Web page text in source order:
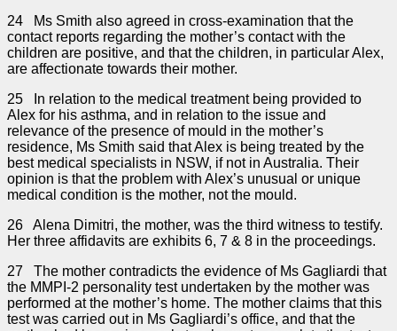
24 Ms Smith also agreed in cross-examination that the
contact reports regarding the mother’s contact with the
children are positive, and that the children, in particular Alex,
are affectionate towards their mother.
25 In relation to the medical treatment being provided to
Alex for his asthma, and in relation to the issue and
relevance of the presence of mould in the mother’s
residence, Ms Smith said that Alex is being treated by the
best medical specialists in NSW, if not in Australia. Their
opinion is that the problem with Alex’s unusual or unique
medical condition is the mother, not the mould.
26 Alena Dimitri, the mother, was the third witness to testify.
Her three affidavits are exhibits 6, 7 & 8 in the proceedings.
27 The mother contradicts the evidence of Ms Gagliardi that
the MMPI-2 personality test undertaken by the mother was
performed at the mother’s home. The mother claims that this
test was carried out in Ms Gagliardi’s office, and that the